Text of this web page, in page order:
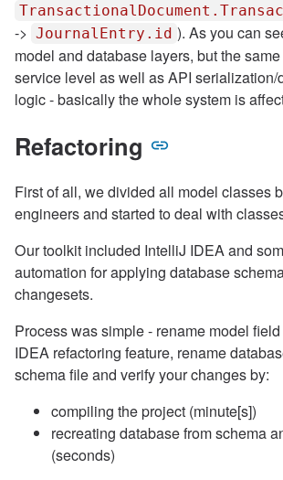
-> JournalEntry.id ). As you can
model and database layers, but the
service level as well as API
logic - basically the whole system is
Refactoring
First of all, we divided all model classes
engineers and started to deal with
Our toolkit included IntelliJ IDEA and
automation for applying database
changesets.
Process was simple - rename model
IDEA refactoring feature, rename
schema file and verify your changes by:
compiling the project (minute[s])
recreating database from schema
(seconds)